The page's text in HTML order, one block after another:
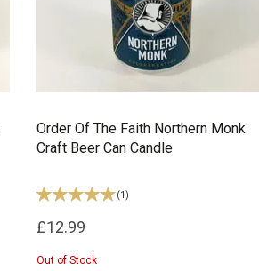
Order Of The Faith Northern Monk
Craft Beer Can Candle
(1 )
£12.99
Out of Stock